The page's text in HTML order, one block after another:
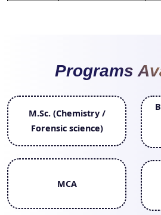
Programs
M.Sc. (Chemistry /
Forensic science)
MCA